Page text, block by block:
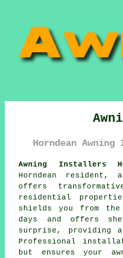
Horndean
Awning Installers
Horndean resident,
offers
residential
shields you from
days and offers
surprise, providing a
Professional
but ensures your